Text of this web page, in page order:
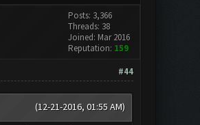
Posts: 3,366
Threads: 38
Joined: Mar 2016
Reputation: 159
#44
(12-21-2016, 01:55 AM)